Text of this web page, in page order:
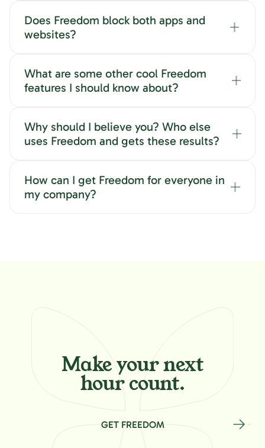
Does Freedom block both apps and
websites?
What are some other cool Freedom
features I should know about?
Why should I believe you? Who else
uses Freedom and gets these results?
How can I get Freedom for everyone in
my company?
Make yournext
hour count.
GET FREEDOM